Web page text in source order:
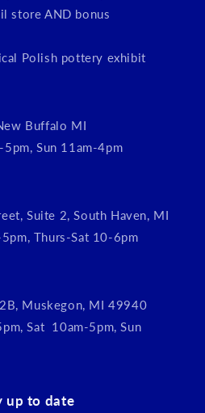
store AND bonus
Polish pottery exhibit
Buffalo MI
Sun 11am-4pm
Suite 2, South Haven, MI
Thurs-Sat 10-6pm
Muskegon, MI 49940
Sat 10am-5pm, Sun
up to date